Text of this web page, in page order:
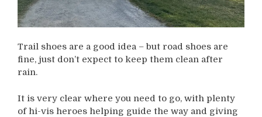
Trail shoes are a good idea – but road shoes are
fine, just don’t expect to keep them clean after
rain.
It is very clear where you need to go, with plenty
of hi-vis heroes helping guide the way and giving